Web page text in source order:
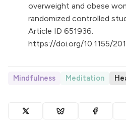
overweight and obese
randomized controlled
Article ID 651936.
https://doi.org/10.1155/
Mindfulness Meditation